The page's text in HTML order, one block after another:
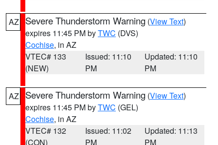
AZ Severe Thunderstorm Warning (View Text)
expires 11:45 PM byTWC (DVS)
Cochise, in AZ
VTEC# 133
(NEW)
Issued: 11:10
PM
Updated: 11:10
PM
AZ Severe Thunderstorm Warning (View Text)
expires 11:45 PM byTWC (GEL)
Cochise, in AZ
VTEC# 132
(CON)
Issued: 11:02
PM
Updated: 11:13
PM